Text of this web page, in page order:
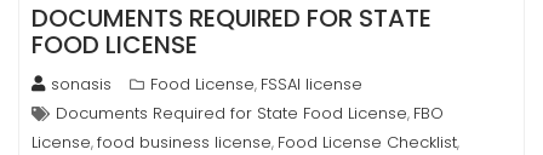
DOCUMENTS REQUIRED FOR STATE
FOOD LICENSE
sonasis Food License, FSSAI license
Documents Required for State Food License, FBO
License,food business license, Food License Checklist,